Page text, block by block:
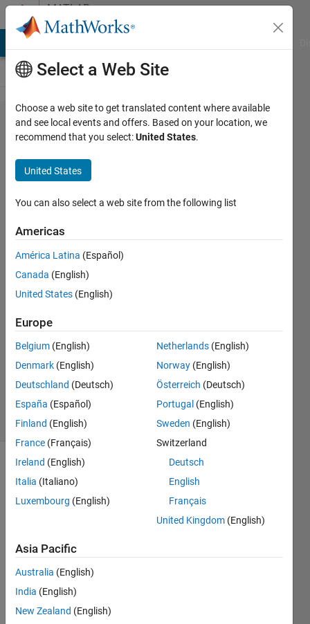
Skip to contentMATLAB
Answers
Plot
vector
in a
defined
line in
3D
graph
Kähler
2022
1 Answer
Updated
2023
30 Views
(30 days)
H
i
Select a Web Site
Choose a web site to get translated content where available
and see local events and offers. Based on your location, we
recommend that you select:United States.
United States
You can also select a web site from the following list
Americas
América Latina (Español)
Canada (English)
United States (English)
Europe
Belgium (English)
Denmark (English)
Deutschland (Deutsch)
España (Español)
Finland (English)
France (Français)
Ireland (English)
Italia (Italiano)
Luxembourg (English)
Netherlands (English)
Norway (English)
Österreich (Deutsch)
Portugal (English)
Sweden (English)
Switzerland
Deutsch
English
Français
United Kingdom (English)
Asia Pacific
Australia (English)
India (English)
New Zealand (English)